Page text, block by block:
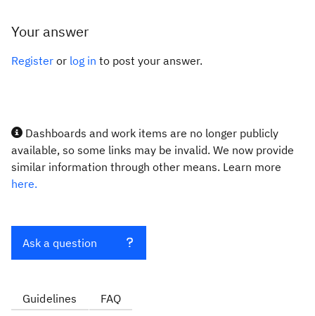
Your answer
Register or log in to post your answer.
Dashboards and work items are no longer publicly
available, so some links may be invalid. We now provide
similar information through other means. Learn more
here.
Ask a question
Guidelines FAQ